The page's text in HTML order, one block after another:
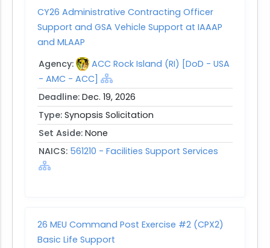
CY26 Administrative Contracting Officer
Support and GSA Vehicle Support at IAAAP
and MLAAP
Agency:
ACC Rock Island (RI) [DoD - USA
- AMC - ACC]
Deadline: Dec. 19, 2026
Type: Synopsis Solicitation
Set Aside: None
NAICS: 561210 - Facilities Support Services
26 MEU Command Post Exercise #2 (CPX2)
Basic Life Support